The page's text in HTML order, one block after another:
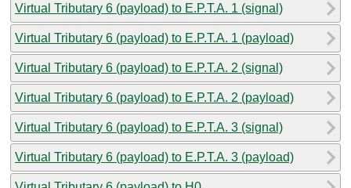
Virtual Tributary 6 (payload) to E.P.T.A. 1 (signal)
Virtual Tributary 6 (payload) to E.P.T.A. 1 (payload)
Virtual Tributary 6 (payload) to E.P.T.A. 2 (signal)
Virtual Tributary 6 (payload) to E.P.T.A. 2 (payload)
Virtual Tributary 6 (payload) to E.P.T.A. 3 (signal)
Virtual Tributary 6 (payload) to E.P.T.A. 3 (payload)